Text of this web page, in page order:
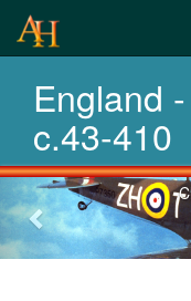
England
c.43-410
Previous-
next